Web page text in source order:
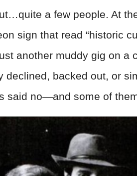
a few people. At
sign that read “historic
another muddy gig on a
declined, backed out, or
said no—and some of